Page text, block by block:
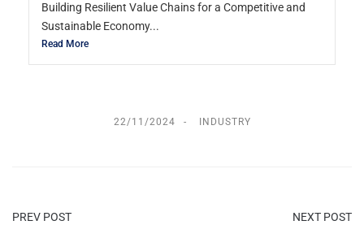
Building Resilient Value Chains for a Competitive and
Sustainable Economy...
Read More
22/11/2024 INDUSTRY
PREV POST NEXT POST